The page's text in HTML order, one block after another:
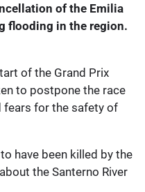
of the Emilia
flooding in the region.
of the Grand Prix
to postpone the race
fears for the safety of
have been killed by the
the Santerno River